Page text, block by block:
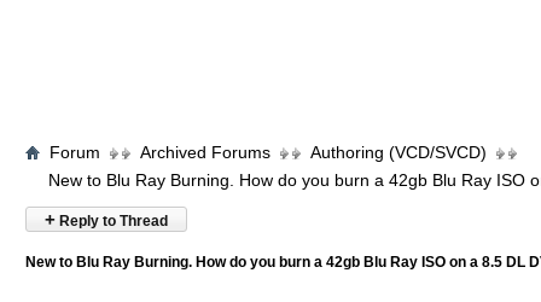
Forum Archived Forums
Authoring (VCD/SVCD)
New to Blu Ray Burning. How do you burn a 42gb Blu Ray ISO
+ Reply to Thread
New to Blu Ray Burning. How do you burn a 42gb Blu Ray ISO on a 8.5 DL